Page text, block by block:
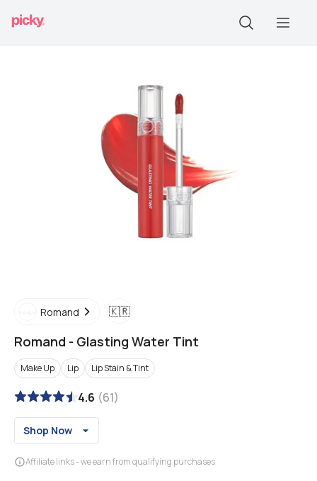
Romand 🇰🇷
Romand - Glasting Water Tint
Make Up Lip Lip Stain & Tint
4.6 (61)
Shop Now
Affiliate links - we earn from qualifying purchases